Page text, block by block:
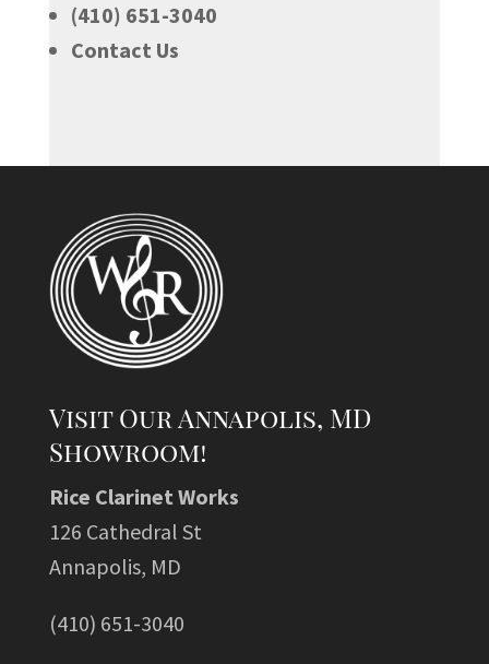
(410) 651-3040
Contact Us
Visit Our Annapolis, MD
Showroom!
Rice Clarinet Works
126 Cathedral St
Annapolis, MD
(410) 651-3040